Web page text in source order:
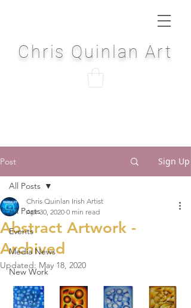
Chris Quinlan Art
Post Sign Up
All Posts
Events
Media News
New Work
All Posts
Abstract Artwork -
Archived
Chris Quinlan Irish Artist
Apr 30, 2020 0 min read
Updated: May 18, 2020